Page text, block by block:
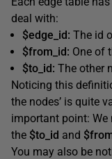
deal with:
$edge_id: The id
$from_id: One of
$to_id: The other
Noticing this
the nodes’ is quite
important point: We
the $to_id and
You may also be